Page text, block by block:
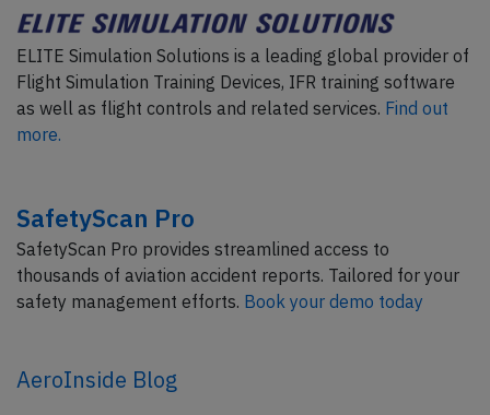
ELITE Simulation Solutions is a leading global provider of
Flight Simulation Training Devices, IFR training software
as well as flight controls and related services. Find out
more.
SafetyScan Pro
SafetyScan Pro provides streamlined access to
thousands of aviation accident reports. Tailored for your
safety management efforts. Book your demo today
AeroInside Blog